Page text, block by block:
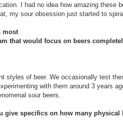
I had no idea how amazing these
, my sour obsession just started to
most
that would focus on beers
styles of beer. We occasionally test
with them around 3 years
sour beers.
specifics on how many